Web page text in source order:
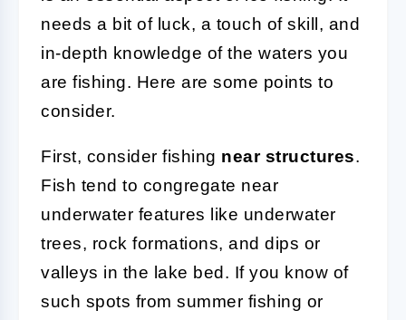
needs a bit of luck, a touch of skill, and
in-depth knowledge of the waters you
are fishing. Here are some points to
consider.
First, consider fishing near structures.
Fish tend to congregate near
underwater features like underwater
trees, rock formations, and dips or
valleys in the lake bed. If you know of
such spots from summer fishing or